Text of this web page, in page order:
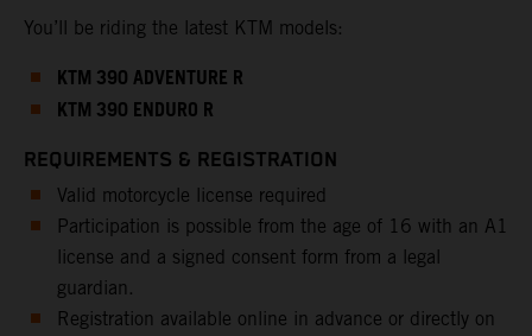
You’ll be riding the latest KTM models:
KTM 390 ADVENTURE R
KTM 390 ENDURO R
REQUIREMENTS & REGISTRATION
Valid motorcycle license required
Participation is possible from the age of 16 with an A1
license and a signed consent form from a legal
guardian.
Registration available online in advance or directly on